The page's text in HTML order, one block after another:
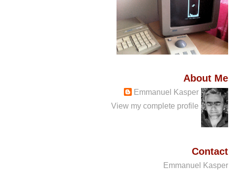
About Me
Emmanuel Kasper
View my complete profile
Contact
Emmanuel Kasper